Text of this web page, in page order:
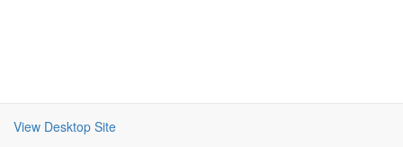
View Desktop Site